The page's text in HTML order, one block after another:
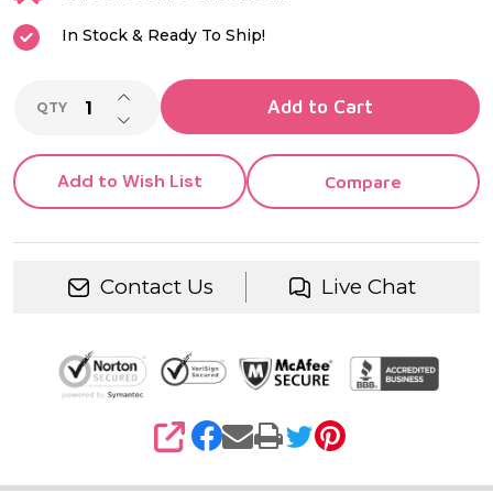
In Stock & Ready To Ship!
QTY DECREASE QUANTITY OF UNDEFINED
INCREASE QUANTITY OF UNDEFINED
Add to Cart
Add to Wish List Compare
Contact Us Live Chat
SHARE